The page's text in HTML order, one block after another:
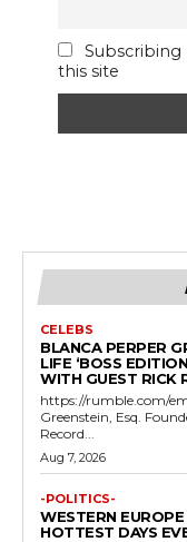
Subscribing
this site
CELEBS
BLANCA PERPER
LIFE ‘BOSS
WITH GUEST RICK
https://rumble.com/
Greenstein, Esq.
Record...
Aug 7, 2026
-POLITICS-
WESTERN
HOTTEST DAYS